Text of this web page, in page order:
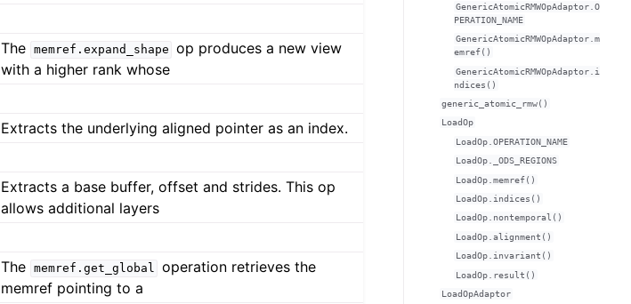
The memref.expand_shape op produces a new view
with a higher rank whose
Extracts the underlying aligned pointer as an index.
Extracts a base buffer, offset and strides. This op
allows additional layers
The memref.get_global operation retrieves the
memref pointing to a
GenericAtomicRMWOpAdaptor.O
PERATION_NAME
GenericAtomicRMWOpAdaptor.m
emref()
GenericAtomicRMWOpAdaptor.i
ndices()
generic_atomic_rmw()
LoadOp
LoadOp.OPERATION_NAME
LoadOp._ODS_REGIONS
LoadOp.memref()
LoadOp.indices()
LoadOp.nontemporal()
LoadOp.alignment()
LoadOp.invariant()
LoadOp.result()
LoadOpAdaptor